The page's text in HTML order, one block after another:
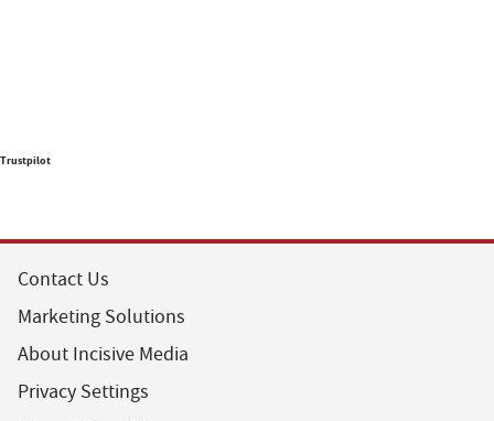
Trustpilot
Contact Us
Marketing Solutions
About Incisive Media
Privacy Settings